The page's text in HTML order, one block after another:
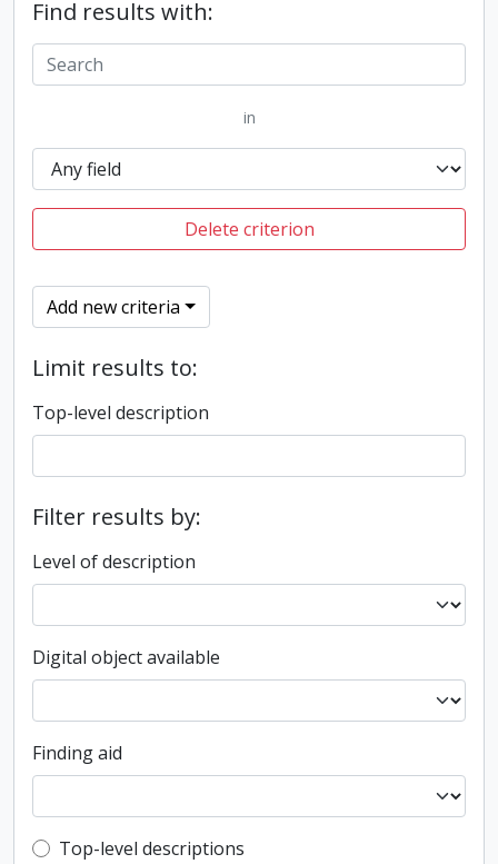
Find results with:
in
Delete criterion
Add new criteria
Limit results to:
Top-level description
Filter results by:
Level of description
Digital object available
Finding aid
Top-level description filter
Top-level descriptions